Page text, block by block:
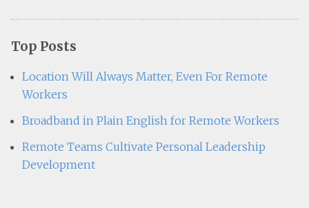
Top Posts
Location Will Always Matter, Even For Remote
Workers
Broadband in Plain English for Remote Workers
Remote Teams Cultivate Personal Leadership
Development